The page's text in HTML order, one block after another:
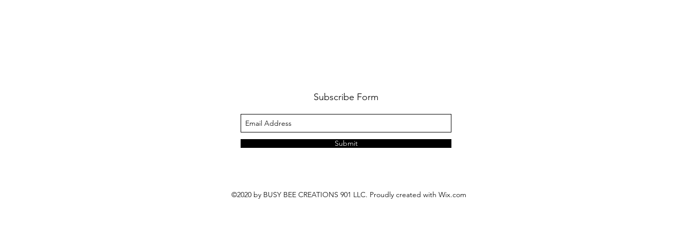
Subscribe Form
Submit
©2020 by BUSY BEE CREATIONS 901 LLC. Proudly created with Wix.com